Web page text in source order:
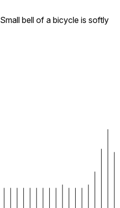
Small bell of a bicycle is softly